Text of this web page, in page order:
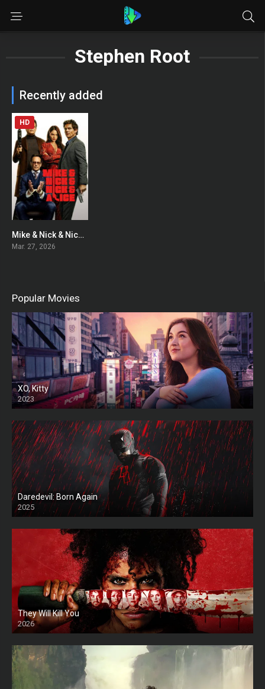
Stephen Root
Recently added
0
HD
Mike & Nick & Nick & Alice
Mar. 27, 2026
Popular Movies
XO, Kitty
2023
Daredevil: Born Again
2025
They Will Kill You
2026
HD